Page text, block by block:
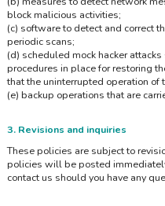
block malicious activities;
(c) software to detect and correct
periodic scans;
(d) scheduled mock hacker
procedures in place for restoring
that the uninterrupted operation of
(e) backup operations that are
3. Revisions and inquiries
These policies are subject to
policies will be posted
contact us should you have any